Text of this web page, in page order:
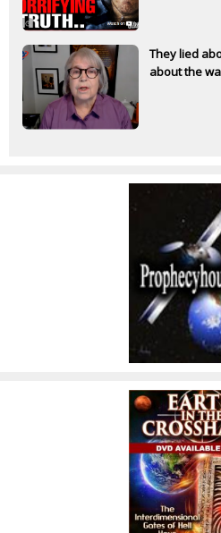
They lied
about the